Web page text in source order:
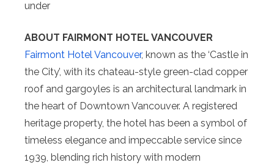
under
ABOUT FAIRMONT HOTEL VANCOUVER
Fairmont Hotel Vancouver, known as the ‘Castle in
the City’, with its chateau-style green-clad copper
roof and gargoyles is an architectural landmark in
the heart of Downtown Vancouver. A registered
heritage property, the hotel has been a symbol of
timeless elegance and impeccable service since
1939, blending rich history with modern